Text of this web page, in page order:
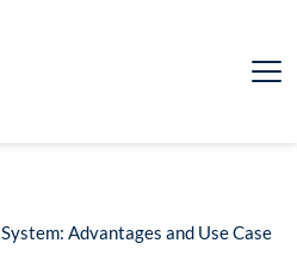
Advantages and Use Case